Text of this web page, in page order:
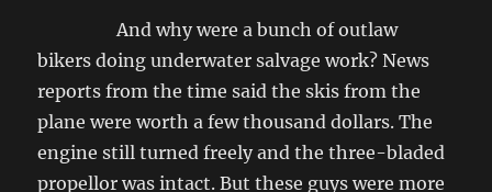
And why were a bunch of outlaw
bikers doing underwater salvage work? News
reports from the time said the skis from the
plane were worth a few thousand dollars. The
engine still turned freely and the three-bladed
propellor was intact. But these guys were more